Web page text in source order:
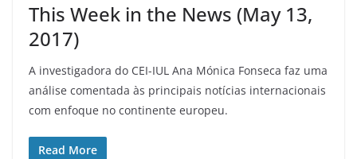
This Week in the News (May 13,
2017)
A investigadora do CEI-IUL Ana Mónica Fonseca faz uma
análise comentada às principais notícias internacionais
com enfoque no continente europeu.
Read More